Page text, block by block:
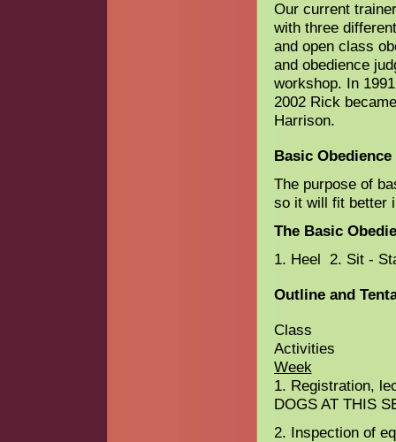
Our current
with three
and open class
and obedience
workshop. In
2002 Rick
Harrison.
Basic
The purpose of
so it will fit better
The Basic
1. Heel 2. Sit -
Outline and
Class
Week
1. Registration,
DOGS AT THIS
2. Inspection of